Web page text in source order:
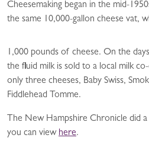
Cheesemaking began in the mid-
the same 10,000-gallon cheese vat,
1,000 pounds of cheese. On the
the fluid milk is sold to a local milk
only three cheeses, Baby Swiss,
Fiddlehead Tomme.
The New Hampshire Chronicle did
you can view here.